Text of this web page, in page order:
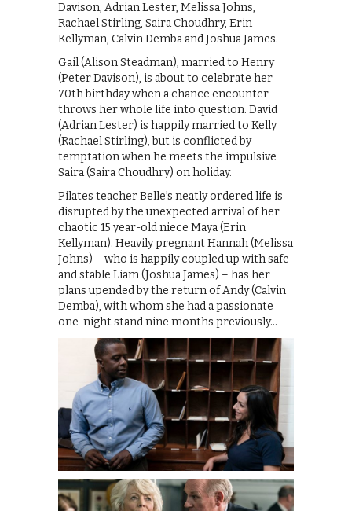
Davison, Adrian Lester, Melissa Johns,
Rachael Stirling, Saira Choudhry, Erin
Kellyman, Calvin Demba and Joshua James.
Gail (Alison Steadman), married to Henry
(Peter Davison), is about to celebrate her
70th birthday when a chance encounter
throws her whole life into question. David
(Adrian Lester) is happily married to Kelly
(Rachael Stirling), but is conflicted by
temptation when he meets the impulsive
Saira (Saira Choudhry) on holiday.
Pilates teacher Belle’s neatly ordered life is
disrupted by the unexpected arrival of her
chaotic 15 year-old niece Maya (Erin
Kellyman). Heavily pregnant Hannah (Melissa
Johns) – who is happily coupled up with safe
and stable Liam (Joshua James) – has her
plans upended by the return of Andy (Calvin
Demba), with whom she had a passionate
one-night stand nine months previously…